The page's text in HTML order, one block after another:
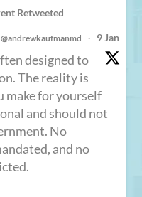
Retweeted
@andrewkaufmanmd · 9 Jan
designed to
The reality is
make for yourself
and should not
No
and no